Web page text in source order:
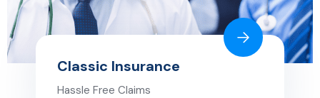
Classic Insurance
Hassle Free Claims